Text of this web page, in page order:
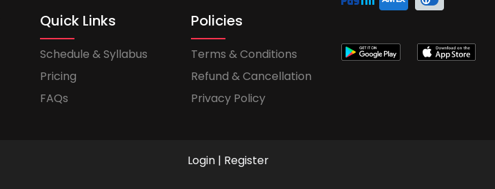
Quick Links
Schedule & Syllabus
Pricing
FAQs
Policies
Terms & Conditions
Refund & Cancellation
Privacy Policy
Login | Register